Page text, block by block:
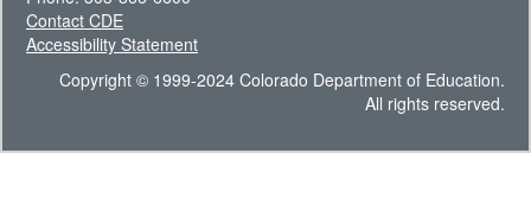
Contact CDE
Accessibility Statement
Copyright © 1999-2024 Colorado Department of Education.
All rights reserved.